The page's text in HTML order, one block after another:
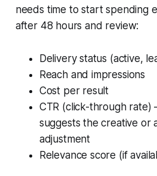
needs time to start spending
after 48 hours and review:
Delivery status (active,
Reach and impressions
Cost per result
CTR (click-through
suggests the creative or
adjustment
Relevance score (if